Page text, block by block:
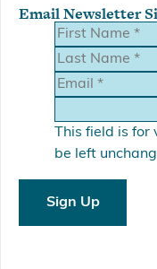
Email Newsletter
This field is
be left